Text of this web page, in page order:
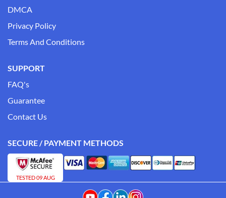
DMCA
Privacy Policy
Terms And Conditions
SUPPORT
FAQ's
Guarantee
Contact Us
SECURE / PAYMENT METHODS
TESTED 09 AUG